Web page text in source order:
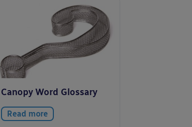
Canopy Word Glossary
Read more